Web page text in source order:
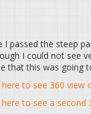
I passed the steep
I could not see
that this was going
here to see 360 view
here to see a second